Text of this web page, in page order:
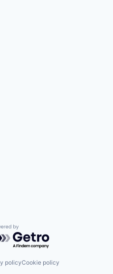
by Getro.com
policyCookie policy